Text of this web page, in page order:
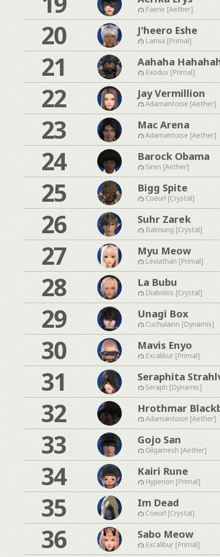
Faerie [Aether]
20 J'heero Eshe
Lamia [Primal]
21 Aahaha
Exodus [Primal]
22 Jay Vermillion
Adamantoise [Aether]
23 Mac Arena
Adamantoise [Aether]
24 Barock Obama
Siren [Aether]
25 Bigg Spite
Coeurl [Crystal]
26 Suhr Zarek
Balmung [Crystal]
27 Myu Meow
Leviathan [Primal]
28 La Bubu
Diabolos [Crystal]
29 Unagi Box
Cuchulainn [Dynamis]
30 Mavis Enyo
Excalibur [Primal]
31 Seraphita
Seraph [Dynamis]
32 Hrothmar
Adamantoise [Aether]
33 Gojo San
Gilgamesh [Aether]
34 Kairi Rune
Hyperion [Primal]
35 Im Dead
Coeurl [Crystal]
36 Sabo Meow
Excalibur [Primal]